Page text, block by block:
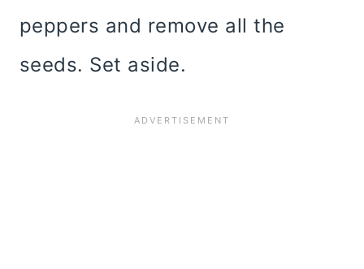
peppers and remove all the
seeds. Set aside.